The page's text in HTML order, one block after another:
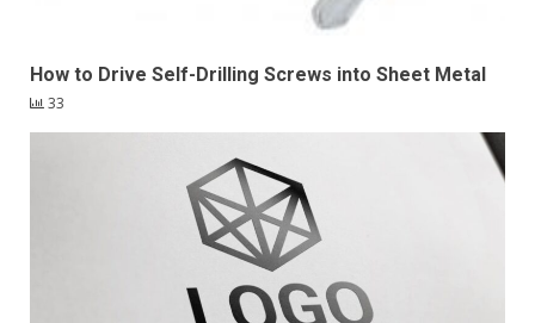
How to Drive Self-Drilling Screws into Sheet Metal
33